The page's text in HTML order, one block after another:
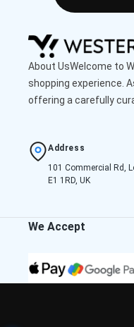
About UsWelcome to
shopping experience.
offering a carefully
Address
101 Commercial Rd,
E1 1RD, UK
We Accept